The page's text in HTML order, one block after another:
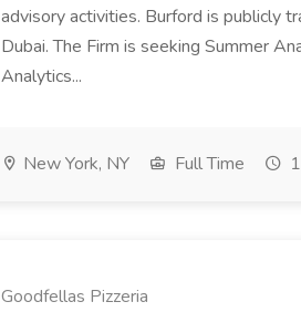
advisory activities. Burford is publicly
Dubai. The Firm is seeking Summer
Analytics...
New York, NY Full Time
Goodfellas Pizzeria